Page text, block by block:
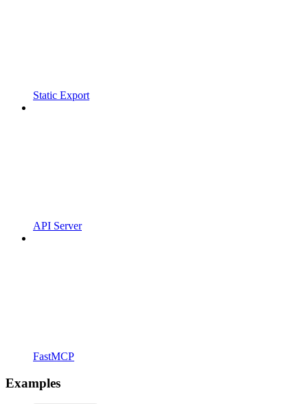
Static Export
API Server
FastMCP
Examples